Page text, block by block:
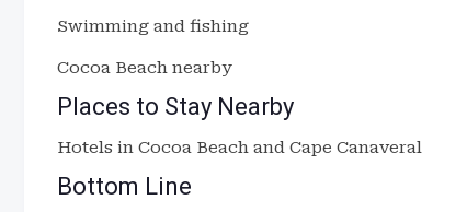
Swimming and fishing
Cocoa Beach nearby
Places to Stay Nearby
Hotels in Cocoa Beach and Cape Canaveral
Bottom Line